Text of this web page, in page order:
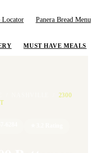
Locator Panera Bread Menu
MUST HAVE MEALS
2300